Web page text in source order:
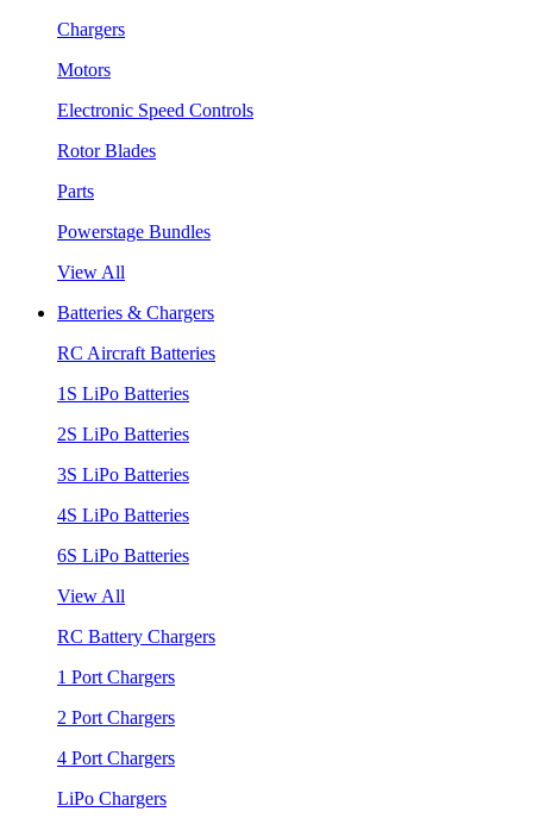
Chargers
Motors
Electronic Speed Controls
Rotor Blades
Parts
Powerstage Bundles
View All
Batteries & Chargers
RC Aircraft Batteries
1S LiPo Batteries
2S LiPo Batteries
3S LiPo Batteries
4S LiPo Batteries
6S LiPo Batteries
View All
RC Battery Chargers
1 Port Chargers
2 Port Chargers
4 Port Chargers
LiPo Chargers